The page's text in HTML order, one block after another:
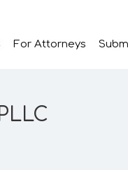
For Attorneys